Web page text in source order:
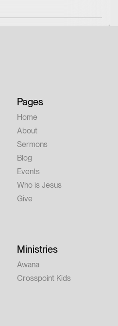
Pages
Home
About
Sermons
Blog
Events
Who is Jesus
Give
Ministries
Awana
Crosspoint Kids